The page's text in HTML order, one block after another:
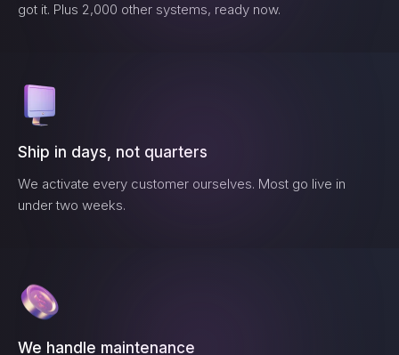
got it. Plus 2,000 other systems, ready now.
Ship in days, not quarters
We activate every customer ourselves. Most go live in
under two weeks.
We handle maintenance